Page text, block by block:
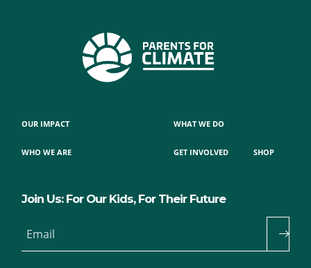
OUR IMPACT
WHO WE ARE
WHAT WE DO
GET INVOLVED SHOP
Join Us: For Our Kids, For Their Future
Email